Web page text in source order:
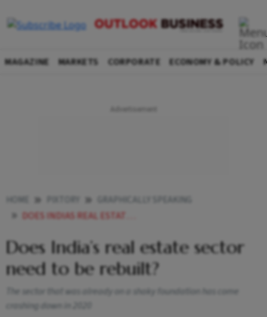
MAGAZINE MARKETS CORPORATE ECONOMY & POLICY
DOES INDIAS REAL ESTATE SECTOR NEED TO BE REBUILT
Does India’s real estate sector
need to be rebuilt?
The sector that was already on a shaky foundation has come
crashing down in 2020